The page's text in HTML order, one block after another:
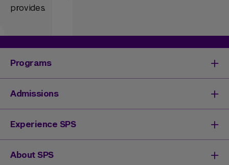
provides.
Programs
Degrees & Programs
Master's Degrees
Undergraduate Degrees
Continuing Education
Admissions
Undergraduate Admissions
Graduate Admissions
Continuing Education Registration
Experience SPS
Your SPS Experience
About SPS